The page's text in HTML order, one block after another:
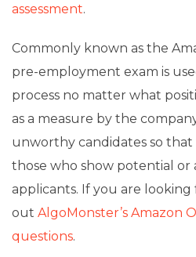
assessment.
Commonly known as the
pre-employment exam is
process no matter what
as a measure by the
unworthy candidates so
those who show potential or
applicants. If you are looking
out AlgoMonster’s Amazon
questions.